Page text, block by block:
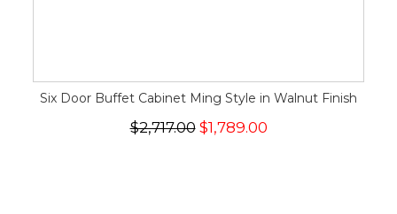
Six Door Buffet Cabinet Ming Style in Walnut Finish
$2,717.00 $1,789.00